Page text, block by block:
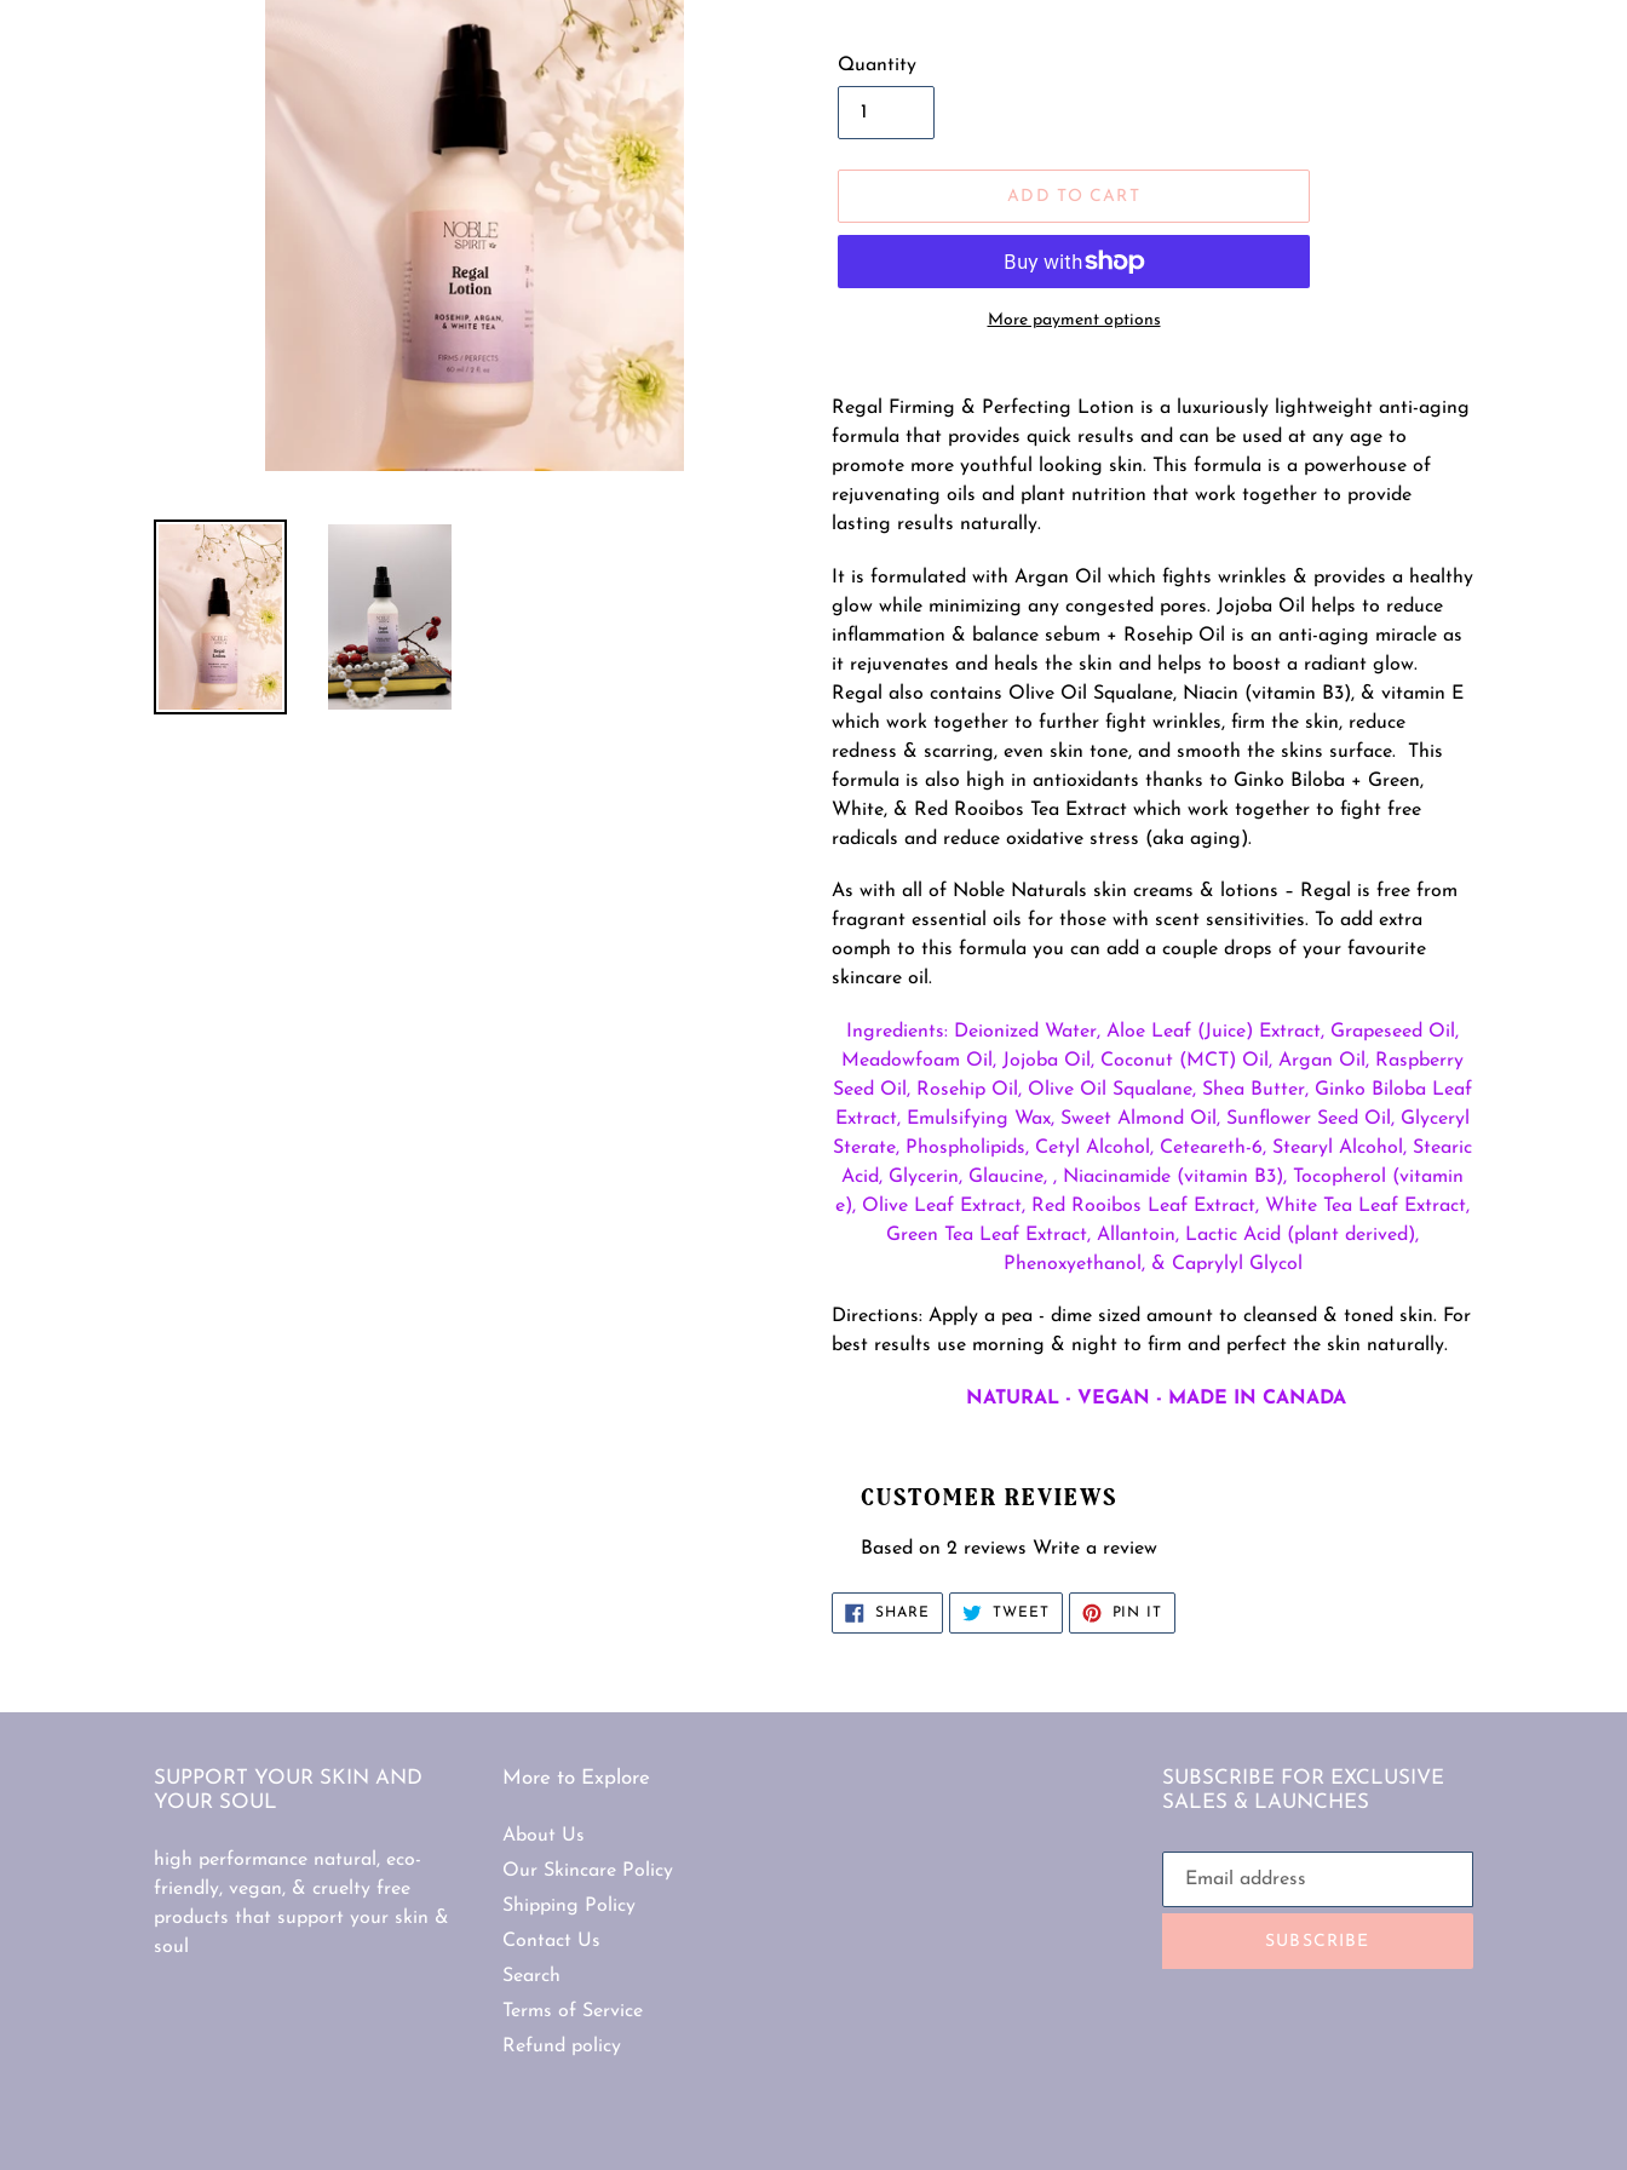
Quantity
ADD TO CART
More payment options
product
to
your
cart
Regal Firming & Perfecting Lotion is a luxuriously lightweight anti-aging
formula that provides quick results and can be used at any age to
promote more youthful looking skin. This formula is a powerhouse of
rejuvenating oils and plant nutrition that work together to provide
lasting results naturally.
It is formulated with Argan Oil which fights wrinkles & provides a healthy
glow while minimizing any congested pores. Jojoba Oil helps to reduce
inflammation & balance sebum + Rosehip Oil is an anti-aging miracle as
it rejuvenates and heals the skin and helps to boost a radiant glow.
Regal also contains Olive Oil Squalane, Niacin (vitamin B3), & vitamin E
which work together to further fight wrinkles, firm the skin, reduce
redness & scarring, even skin tone, and smooth the skins surface. This
formula is also high in antioxidants thanks to Ginko Biloba + Green,
White, & Red Rooibos Tea Extract which work together to fight free
radicals and reduce oxidative stress (aka aging).
As with all of Noble Naturals skin creams & lotions – Regal is free from
fragrant essential oils for those with scent sensitivities. To add extra
oomph to this formula you can add a couple drops of your favourite
skincare oil.
Ingredients: Deionized Water, Aloe Leaf (Juice) Extract, Grapeseed Oil,
Meadowfoam Oil, Jojoba Oil, Coconut (MCT) Oil, Argan Oil, Raspberry
Seed Oil, Rosehip Oil, Olive Oil Squalane, Shea Butter, Ginko Biloba Leaf
Extract, Emulsifying Wax, Sweet Almond Oil, Sunflower Seed Oil, Glyceryl
Sterate, Phospholipids, Cetyl Alcohol, Ceteareth-6, Stearyl Alcohol, Stearic
Acid, Glycerin, Glaucine, , Niacinamide (vitamin B3), Tocopherol (vitamin
e), Olive Leaf Extract, Red Rooibos Leaf Extract, White Tea Leaf Extract,
Green Tea Leaf Extract, Allantoin, Lactic Acid (plant derived),
Phenoxyethanol, & Caprylyl Glycol
Directions: Apply a pea - dime sized amount to cleansed & toned skin. For
best results use morning & night to firm and perfect the skin naturally.
NATURAL - VEGAN - MADE IN CANADA
CUSTOMER REVIEWS
Based on 2 reviews Write a review
SHARE SHARE
FACEBOOK
TWEETTWEET
TWITTER
PIN IT
PINTEREST
SUPPORT YOUR SKIN AND
YOUR SOUL
high performance natural, eco-
friendly, vegan, & cruelty free
products that support your skin &
soul
More to Explore
About Us
Our Skincare Policy
Shipping Policy
Contact Us
Search
Terms of Service
Refund policy
SUBSCRIBE FOR EXCLUSIVE
SALES & LAUNCHES
SUBSCRIBE